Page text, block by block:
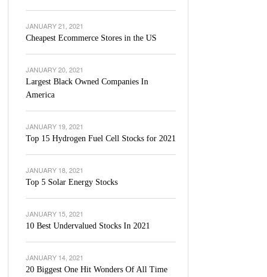
JANUARY 21, 2021
Cheapest Ecommerce Stores in the US
JANUARY 20, 2021
Largest Black Owned Companies In
America
JANUARY 19, 2021
Top 15 Hydrogen Fuel Cell Stocks for 2021
JANUARY 18, 2021
Top 5 Solar Energy Stocks
JANUARY 15, 2021
10 Best Undervalued Stocks In 2021
JANUARY 14, 2021
20 Biggest One Hit Wonders Of All Time